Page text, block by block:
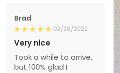
Brad
02/26/2022
Very nice
Took a while to arrive,
but 100% glad I